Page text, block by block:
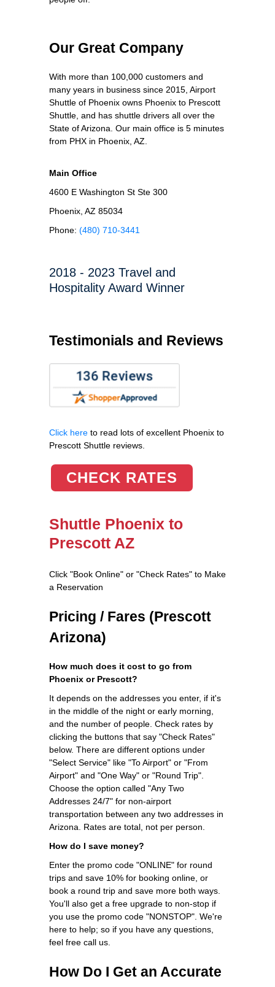
Our Great Company
With more than 100,000 customers and
many years in business since 2015, Airport
Shuttle of Phoenix owns Phoenix to Prescott
Shuttle, and has shuttle drivers all over the
State of Arizona. Our main office is 5 minutes
from PHX in Phoenix, AZ.
Main Office
4600 E Washington St Ste 300
Phoenix, AZ 85034
Phone: (480) 710-3441
2018 - 2023 Travel and
Hospitality Award Winner
Testimonials and Reviews
Click here to read lots of excellent Phoenix to
Prescott Shuttle reviews.
CHECK RATES
Shuttle Phoenix to
Prescott AZ
Click "Book Online" or "Check Rates" to Make
a Reservation
Pricing / Fares (Prescott
Arizona)
How much does it cost to go from
Phoenix or Prescott?
It depends on the addresses you enter, if it's
in the middle of the night or early morning,
and the number of people. Check rates by
clicking the buttons that say "Check Rates"
below. There are different options under
"Select Service" like "To Airport" or "From
Airport" and "One Way" or "Round Trip".
Choose the option called "Any Two
Addresses 24/7" for non-airport
transportation between any two addresses in
Arizona. Rates are total, not per person.
How do I save money?
Enter the promo code "ONLINE" for round
trips and save 10% for booking online, or
book a round trip and save more both ways.
You'll also get a free upgrade to non-stop if
you use the promo code "NONSTOP". We're
here to help; so if you have any questions,
feel free call us.
How Do I Get an Accurate